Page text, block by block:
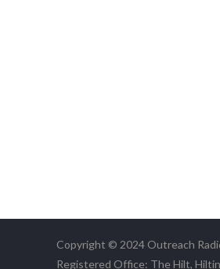
Copyright © 2024 Outreach
Registered Office: The Hilt,